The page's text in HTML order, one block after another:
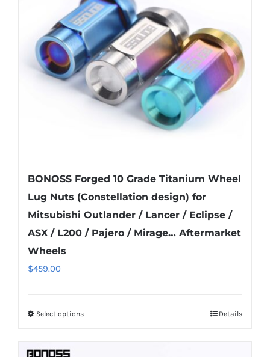
may
be
chosen
on
the
product
BONOSS Forged 10 Grade Titanium Wheel
Lug Nuts (Constellation design) for
Mitsubishi Outlander / Lancer / Eclipse /
ASX / L200 / Pajero / Mirage… Aftermarket
Wheels
$459.00
Select optionsThis
Details